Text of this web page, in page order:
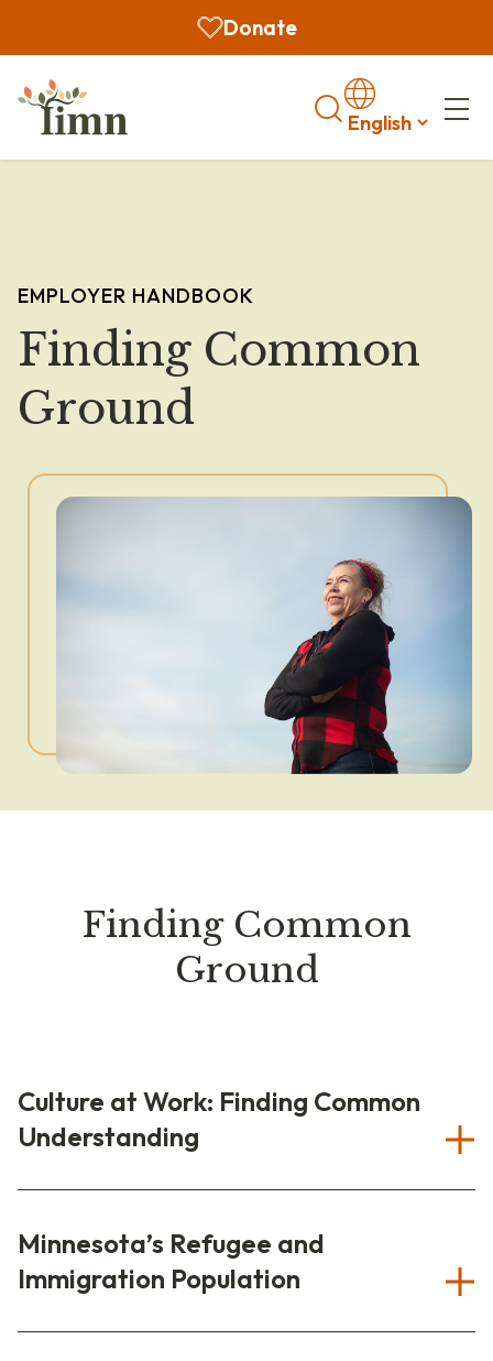
Donate
Search
EMPLOYER HANDBOOK
Finding Common
Ground
Finding Common
Ground
Culture at Work: Finding Common
Understanding
Minnesota’s Refugee and
Immigration Population